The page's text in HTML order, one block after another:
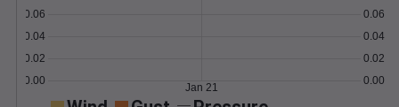
0.00
0.02
0.04
0.06
0.00
0.02
0.04
0.06
Jan 21